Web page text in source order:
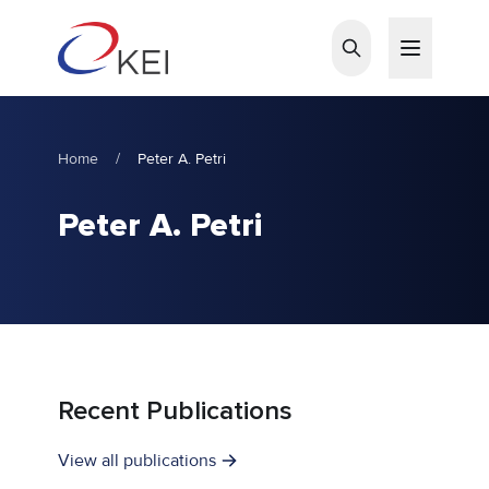
Home / Peter A. Petri
Peter A. Petri
Recent Publications
View all publications